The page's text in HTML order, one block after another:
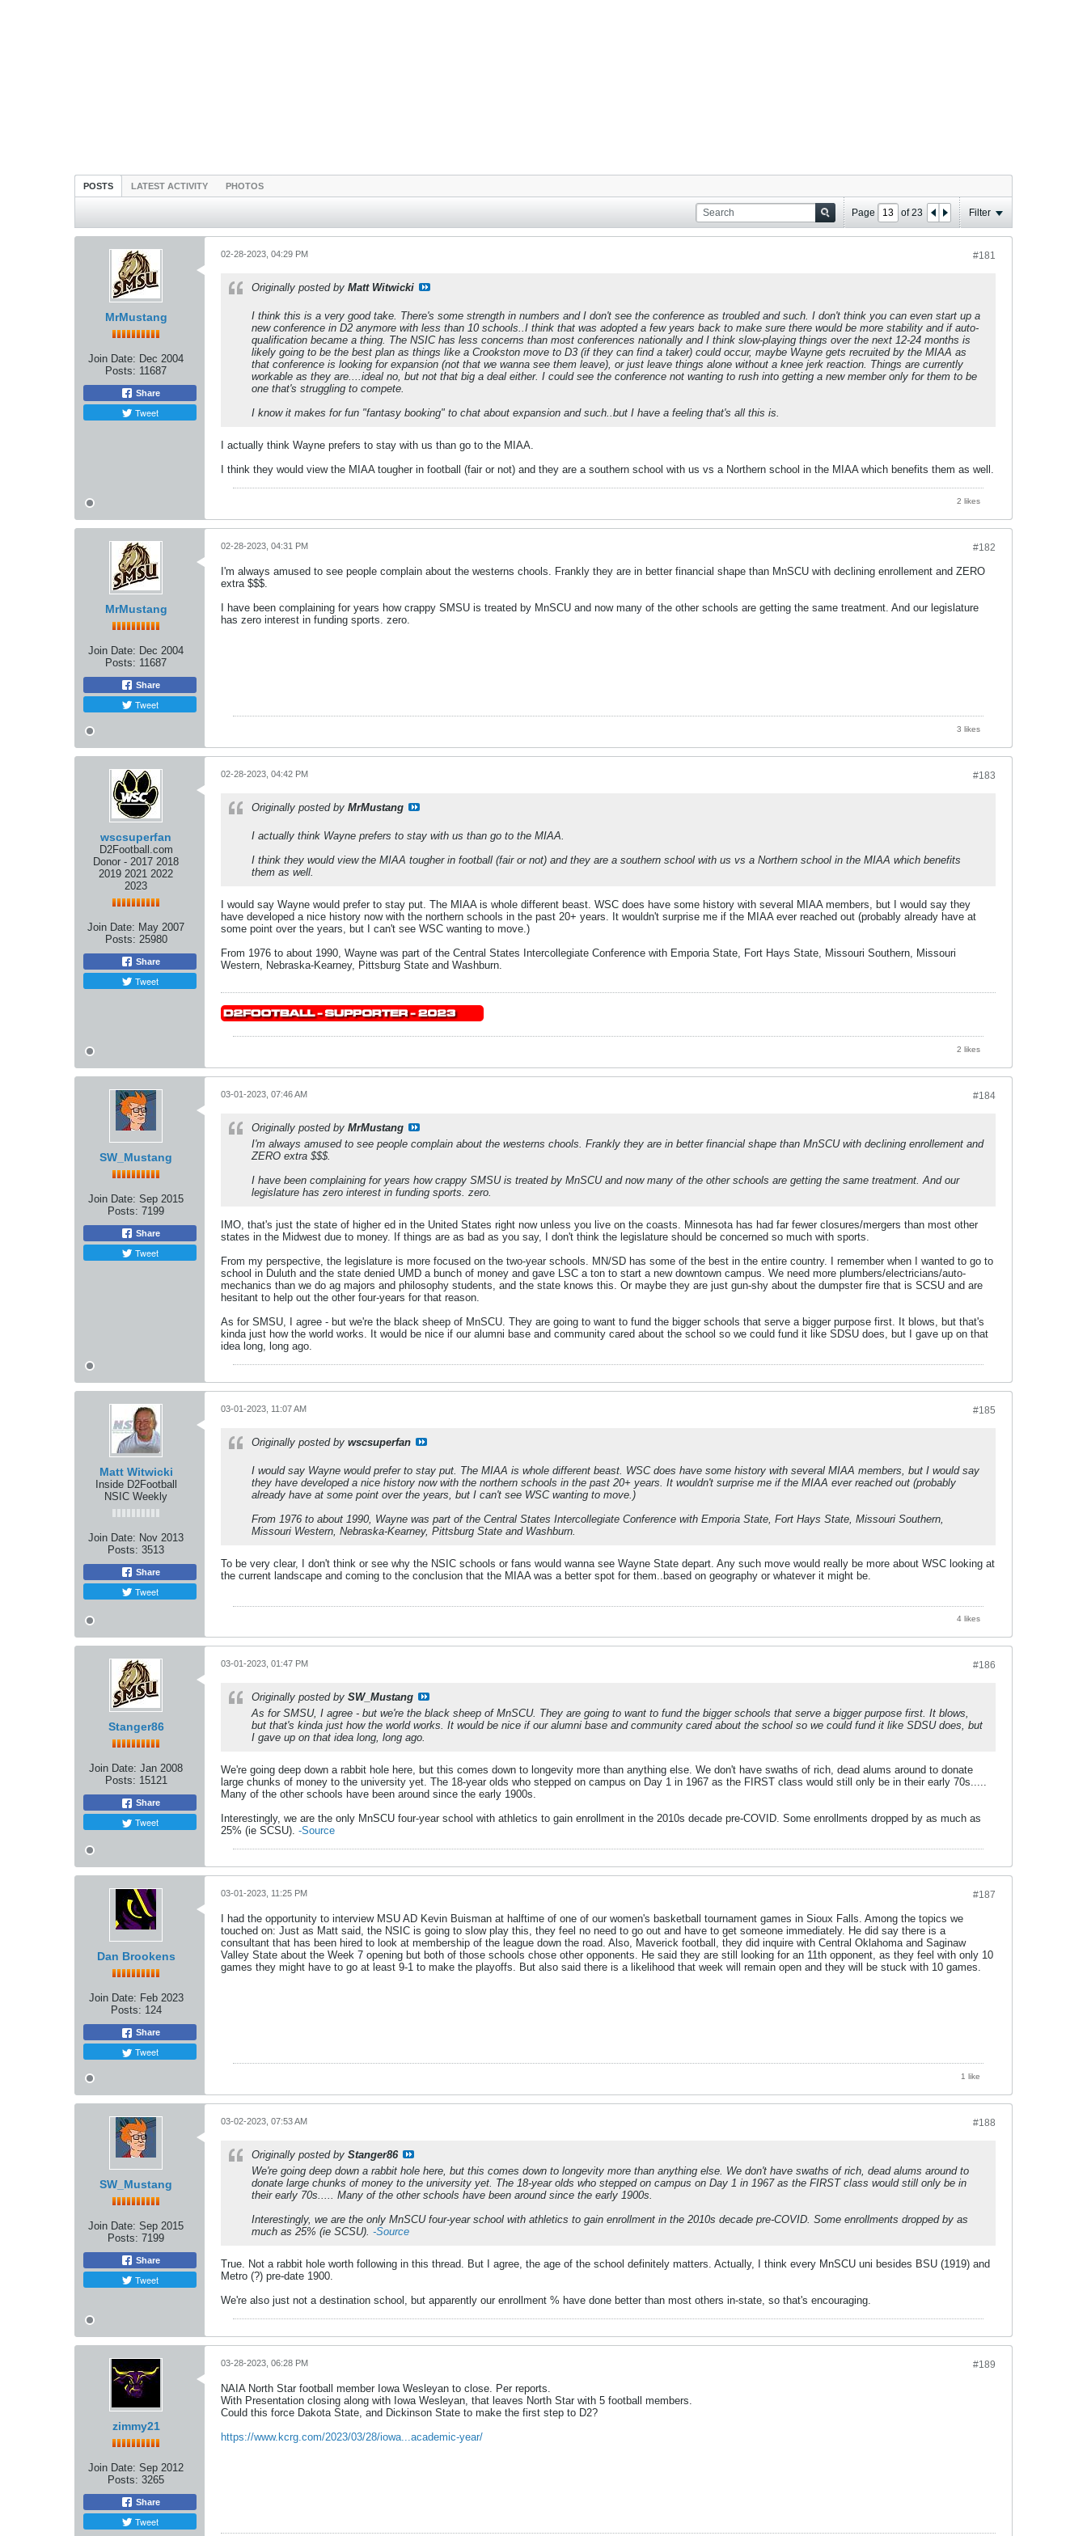
POSTS LATEST ACTIVITY PHOTOS
Page of23 Filter
MrMustang
Join Date: Dec 2004
Posts: 11687
Share
Tweet
#181
02-28-2023, 04:29 PM
Originally posted by Matt Witwicki
I think this is a very good take. There's some strength in numbers and I don't see the conference as troubled and such. I don't think you can even start up a
new conference in D2 anymore with less than 10 schools..I think that was adopted a few years back to make sure there would be more stability and if auto-
qualification became a thing. The NSIC has less concerns than most conferences nationally and I think slow-playing things over the next 12-24 months is
likely going to be the best plan as things like a Crookston move to D3 (if they can find a taker) could occur, maybe Wayne gets recruited by the MIAA as
that conference is looking for expansion (not that we wanna see them leave), or just leave things alone without a knee jerk reaction. Things are currently
workable as they are....ideal no, but not that big a deal either. I could see the conference not wanting to rush into getting a new member only for them to be
one that's struggling to compete.
I know it makes for fun "fantasy booking" to chat about expansion and such..but I have a feeling that's all this is.
I actually think Wayne prefers to stay with us than go to the MIAA.
I think they would view the MIAA tougher in football (fair or not) and they are a southern school with us vs a Northern school in the MIAA which benefits them as well.
2 likes
MrMustang
Join Date: Dec 2004
Posts: 11687
Share
Tweet
#182
02-28-2023, 04:31 PM
I'm always amused to see people complain about the westerns chools. Frankly they are in better financial shape than MnSCU with declining enrollement and ZERO
extra $$$.
I have been complaining for years how crappy SMSU is treated by MnSCU and now many of the other schools are getting the same treatment. And our legislature
has zero interest in funding sports. zero.
3 likes
wscsuperfan
D2Football.com
Donor - 2017 2018
2019 2021 2022
2023
Join Date: May 2007
Posts: 25980
Share
Tweet
#183
02-28-2023, 04:42 PM
Originally posted by MrMustang
I actually think Wayne prefers to stay with us than go to the MIAA.
I think they would view the MIAA tougher in football (fair or not) and they are a southern school with us vs a Northern school in the MIAA which benefits
them as well.
I would say Wayne would prefer to stay put. The MIAA is whole different beast. WSC does have some history with several MIAA members, but I would say they
have developed a nice history now with the northern schools in the past 20+ years. It wouldn't surprise me if the MIAA ever reached out (probably already have at
some point over the years, but I can't see WSC wanting to move.)
From 1976 to about 1990, Wayne was part of the Central States Intercollegiate Conference with Emporia State, Fort Hays State, Missouri Southern, Missouri
Western, Nebraska-Kearney, Pittsburg State and Washburn.
2 likes
SW_Mustang
Join Date: Sep 2015
Posts: 7199
Share
Tweet
#184
03-01-2023, 07:46 AM
Originally posted by MrMustang
I'm always amused to see people complain about the westerns chools. Frankly they are in better financial shape than MnSCU with declining enrollement and
ZERO extra $$$.
I have been complaining for years how crappy SMSU is treated by MnSCU and now many of the other schools are getting the same treatment. And our
legislature has zero interest in funding sports. zero.
IMO, that's just the state of higher ed in the United States right now unless you live on the coasts. Minnesota has had far fewer closures/mergers than most other
states in the Midwest due to money. If things are as bad as you say, I don't think the legislature should be concerned so much with sports.
From my perspective, the legislature is more focused on the two-year schools. MN/SD has some of the best in the entire country. I remember when I wanted to go to
school in Duluth and the state denied UMD a bunch of money and gave LSC a ton to start a new downtown campus. We need more plumbers/electricians/auto-
mechanics than we do ag majors and philosophy students, and the state knows this. Or maybe they are just gun-shy about the dumpster fire that is SCSU and are
hesitant to help out the other four-years for that reason.
As for SMSU, I agree - but we're the black sheep of MnSCU. They are going to want to fund the bigger schools that serve a bigger purpose first. It blows, but that's
kinda just how the world works. It would be nice if our alumni base and community cared about the school so we could fund it like SDSU does, but I gave up on that
idea long, long ago.
Matt Witwicki
Inside D2Football
NSIC Weekly
Join Date: Nov 2013
Posts: 3513
Share
Tweet
#185
03-01-2023, 11:07 AM
Originally posted by wscsuperfan
I would say Wayne would prefer to stay put. The MIAA is whole different beast. WSC does have some history with several MIAA members, but I would say
they have developed a nice history now with the northern schools in the past 20+ years. It wouldn't surprise me if the MIAA ever reached out (probably
already have at some point over the years, but I can't see WSC wanting to move.)
From 1976 to about 1990, Wayne was part of the Central States Intercollegiate Conference with Emporia State, Fort Hays State, Missouri Southern,
Missouri Western, Nebraska-Kearney, Pittsburg State and Washburn.
To be very clear, I don't think or see why the NSIC schools or fans would wanna see Wayne State depart. Any such move would really be more about WSC looking at
the current landscape and coming to the conclusion that the MIAA was a better spot for them..based on geography or whatever it might be.
4 likes
Stanger86
Join Date: Jan 2008
Posts: 15121
Share
Tweet
#186
03-01-2023, 01:47 PM
Originally posted by SW_Mustang
As for SMSU, I agree - but we're the black sheep of MnSCU. They are going to want to fund the bigger schools that serve a bigger purpose first. It blows,
but that's kinda just how the world works. It would be nice if our alumni base and community cared about the school so we could fund it like SDSU does, but
I gave up on that idea long, long ago.
We're going deep down a rabbit hole here, but this comes down to longevity more than anything else. We don't have swaths of rich, dead alums around to donate
large chunks of money to the university yet. The 18-year olds who stepped on campus on Day 1 in 1967 as the FIRST class would still only be in their early 70s.....
Many of the other schools have been around since the early 1900s.
Interestingly, we are the only MnSCU four-year school with athletics to gain enrollment in the 2010s decade pre-COVID. Some enrollments dropped by as much as
25% (ie SCSU). -Source
Dan Brookens
Join Date: Feb 2023
Posts: 124
Share
Tweet
#187
03-01-2023, 11:25 PM
I had the opportunity to interview MSU AD Kevin Buisman at halftime of one of our women's basketball tournament games in Sioux Falls. Among the topics we
touched on: Just as Matt said, the NSIC is going to slow play this, they feel no need to go out and have to get someone immediately. He did say there is a
consultant that has been hired to look at membership of the league down the road. Also, Maverick football, they did inquire with Central Oklahoma and Saginaw
Valley State about the Week 7 opening but both of those schools chose other opponents. He said they are still looking for an 11th opponent, as they feel with only 10
games they might have to go at least 9-1 to make the playoffs. But also said there is a likelihood that week will remain open and they will be stuck with 10 games.
1 like
SW_Mustang
Join Date: Sep 2015
Posts: 7199
Share
Tweet
#188
03-02-2023, 07:53 AM
Originally posted by Stanger86
We're going deep down a rabbit hole here, but this comes down to longevity more than anything else. We don't have swaths of rich, dead alums around to
donate large chunks of money to the university yet. The 18-year olds who stepped on campus on Day 1 in 1967 as the FIRST class would still only be in
their early 70s..... Many of the other schools have been around since the early 1900s.
Interestingly, we are the only MnSCU four-year school with athletics to gain enrollment in the 2010s decade pre-COVID. Some enrollments dropped by as
much as 25% (ie SCSU). -Source
True. Not a rabbit hole worth following in this thread. But I agree, the age of the school definitely matters. Actually, I think every MnSCU uni besides BSU (1919) and
Metro (?) pre-date 1900.
We're also just not a destination school, but apparently our enrollment % have done better than most others in-state, so that's encouraging.
zimmy21
Join Date: Sep 2012
Posts: 3265
Share
Tweet
#189
03-28-2023, 06:28 PM
NAIA North Star football member Iowa Wesleyan to close. Per reports.
With Presentation closing along with Iowa Wesleyan, that leaves North Star with 5 football members.
Could this force Dakota State, and Dickinson State to make the first step to D2?
https://www.kcrg.com/2023/03/28/iowa...academic-year/